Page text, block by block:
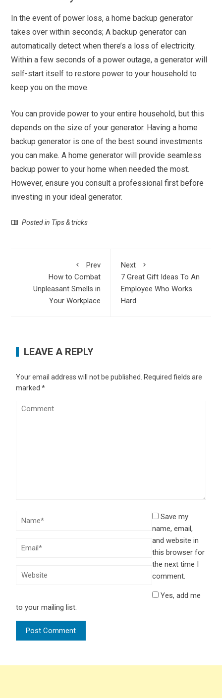
In the event of power loss, a home backup generator
takes over within seconds; A backup generator can
automatically detect when there’s a loss of electricity.
Within a few seconds of a power outage, a generator will
self-start itself to restore power to your household to
keep you on the move.
You can provide power to your entire household, but this
depends on the size of your generator. Having a home
backup generator is one of the best sound investments
you can make. A home generator will provide seamless
backup power to your home when needed the most.
However, ensure you consult a professional first before
investing in your ideal generator.
Posted in Tips & tricks
Prev
How to Combat
Unpleasant Smells in
Your Workplace
Next
7 Great Gift Ideas To An
Employee Who Works
Hard
LEAVE A REPLY
Your email address will not be published.
Required fields are
marked*
Save my
name, email,
and website in
this browser for
the next time I
comment.
Yes, add me
to your mailing list.